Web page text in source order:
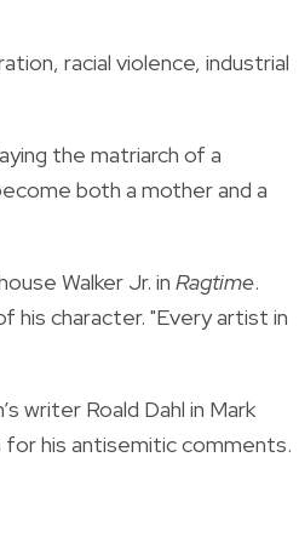
racial violence, industrial
the matriarch of a
both a mother and a
Walker Jr. in Ragtime.
his character. "Every artist in
writer Roald Dahl in Mark
for his antisemitic comments.